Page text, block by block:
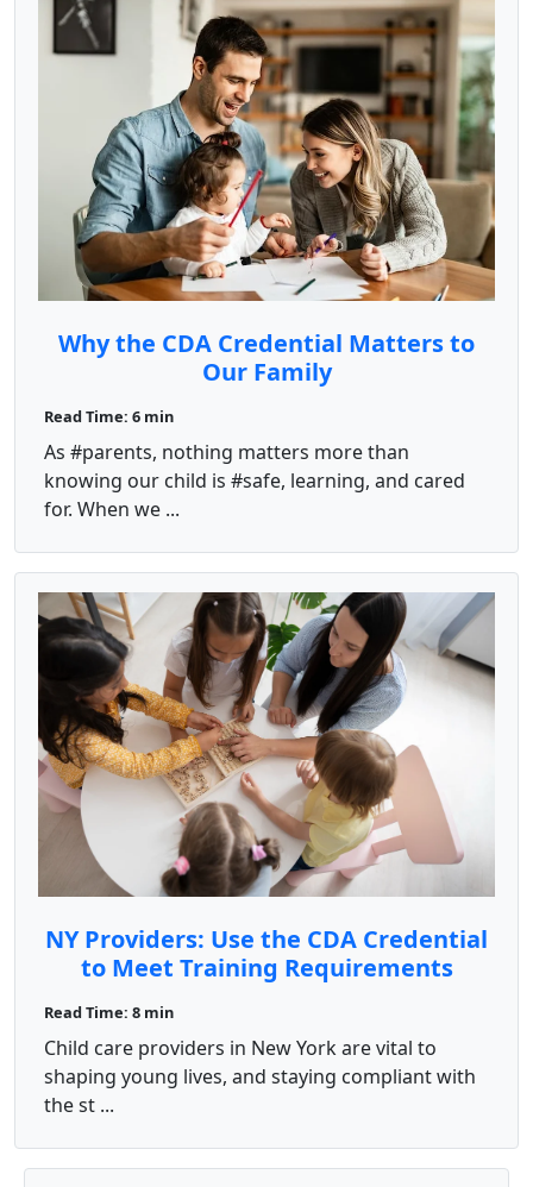
Why the CDA Credential Matters to
Our Family
Read Time: 6 min
As #parents, nothing matters more than
knowing our child is #safe, learning, and cared
for. When we ...
NY Providers: Use the CDA Credential
to Meet Training Requirements
Read Time: 8 min
Child care providers in New York are vital to
shaping young lives, and staying compliant with
the st ...